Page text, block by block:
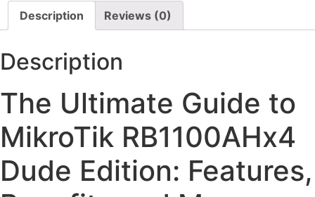
Description Reviews (0)
Description
The Ultimate Guide to
MikroTik RB1100AHx4
Dude Edition: Features,